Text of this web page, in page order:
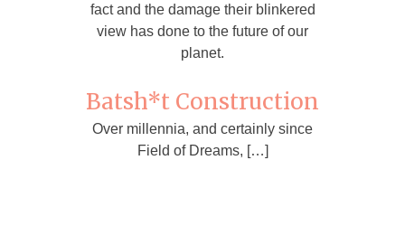
fact and the damage their blinkered
view has done to the future of our
planet.
Batsh*t Construction
Over millennia, and certainly since
Field of Dreams, […]